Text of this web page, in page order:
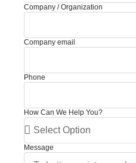
Company / Organization
Company email
Phone
How Can We Help You?
Message